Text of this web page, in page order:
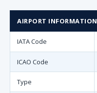
AIRPORT INFORMATION
IATA Code
ICAO Code
Type